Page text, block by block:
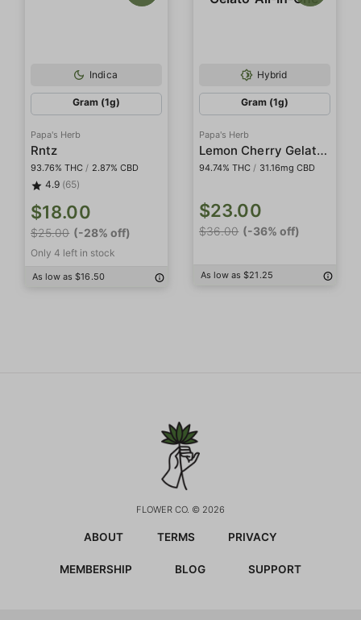
Indica
Gram (1g)
Papa's Herb
Rntz
93.76% THC / 2.87% CBD
4.9 (65)
$18.00
$25.00 (-28% off)
Only 4 left in stock
As low as $16.50
Hybrid
Gram (1g)
Papa's Herb
Lemon Cherry Gelato 'All-In-One'
94.74% THC / 31.16mg CBD
$23.00
$36.00 (-36% off)
As low as $21.25
FLOWER CO. © 2026
ABOUT TERMS PRIVACY
MEMBERSHIP BLOG SUPPORT